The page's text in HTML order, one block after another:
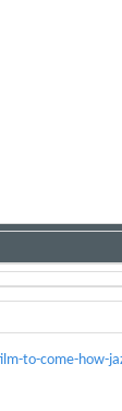
to-come-how-